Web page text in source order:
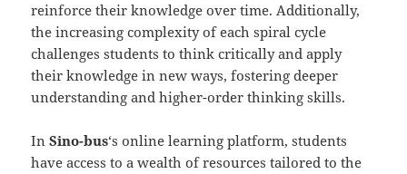
reinforce their knowledge over time. Additionally,
the increasing complexity of each spiral cycle
challenges students to think critically and apply
their knowledge in new ways, fostering deeper
understanding and higher-order thinking skills.
InSino-bus‘s online learning platform, students
have access to a wealth of resources tailored to the